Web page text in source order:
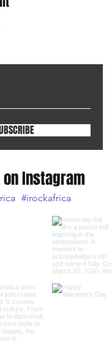
Instagram
#irockafrica